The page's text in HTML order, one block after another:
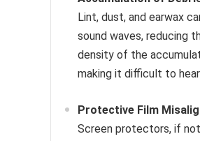
Lint, dust, and earwax
sound waves, reducing
density of the
making it difficult to
Protective Film
Screen protectors, if